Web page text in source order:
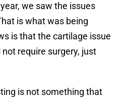
we saw the issues
is what was being
is that the cartilage issue
require surgery, just
is not something that